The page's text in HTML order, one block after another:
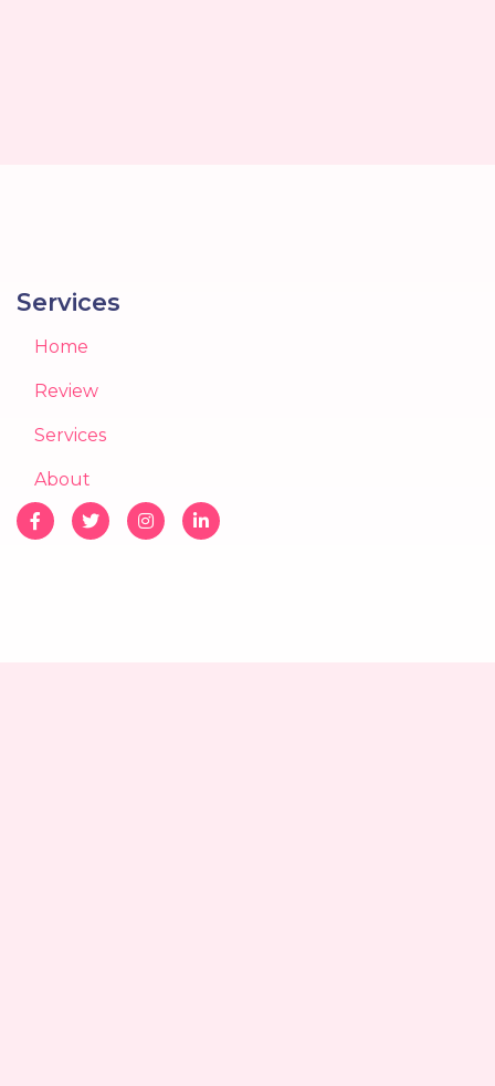
Services
Home
Review
Services
About